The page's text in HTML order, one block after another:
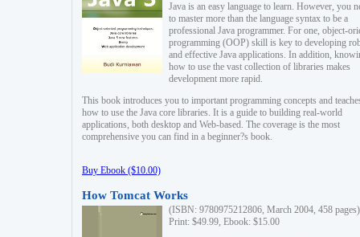
Java is an easy language to learn. However, you
to master more than the language syntax to be a
professional Java programmer. For one, object-
programming (OOP) skill is key to developing
and effective Java applications. In addition,
how to use the vast collection of libraries makes
development more rapid.
This book introduces you to important programming concepts and
how to use the Java core libraries. It is a guide to building real-world
applications, both desktop and Web-based. The coverage is the most
comprehensive you can find in a beginner?s book.
Buy Ebook ($10.00)
How Tomcat Works
(ISBN: 9780975212806, March 2004, 458 pages)
Print: $49.99, Ebook: $15.00